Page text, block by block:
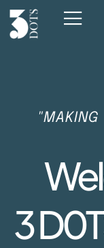
3 D0